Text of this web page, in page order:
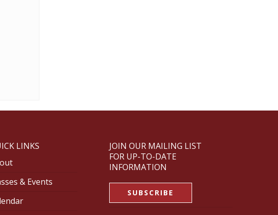
LINKS
& Events
JOIN OUR MAILING LIST
FOR UP-TO-DATE
INFORMATION
SUBSCRIBE